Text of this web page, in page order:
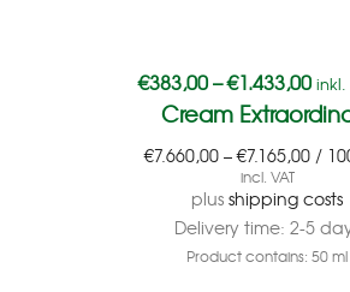
€383,00–€1.433,00 inkl.
Cream
€7.660,00 –€7.165,00 /
incl. VAT
plusshipping costs
Delivery time: 2-5
Product contains: 50ml